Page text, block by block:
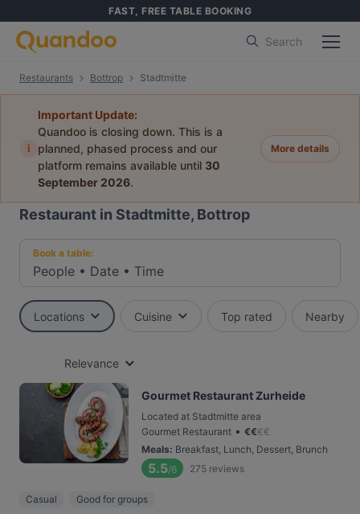
FAST, FREE TABLE BOOKING
Search
Restaurants Bottrop Stadtmitte
i
Important Update:
Quandoo is closing down. This is a
planned, phased process and our
platform remains available until 30
September 2026.
More details
Restaurant in Stadtmitte, Bottrop
Book a table:
People • Date • Time
Locations Cuisine Top rated Nearby
Relevance
Gourmet Restaurant Zurheide
Located at Stadtmitte area
Gourmet Restaurant • €€€€
Meals: Breakfast, Lunch, Dessert, Brunch
5.5/6 275 reviews
Casual Good for groups